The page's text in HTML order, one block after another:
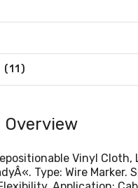
Rating: -40 to
Abrasion-Resistant,
Oil-Resistant,
Weather-
(11)
Overview
Vinyl Cloth,
Type: Wire Marker.